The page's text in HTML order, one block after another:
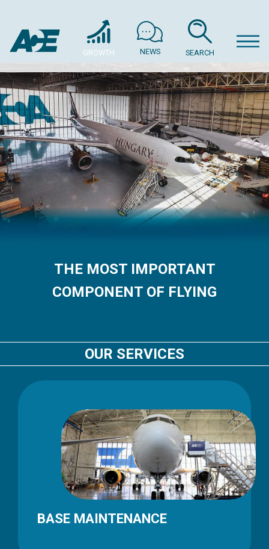
SEARCH
NEWS
GROWTH
THE MOST IMPORTANT
COMPONENT OF FLYING
OUR SERVICES
BASE MAINTENANCE